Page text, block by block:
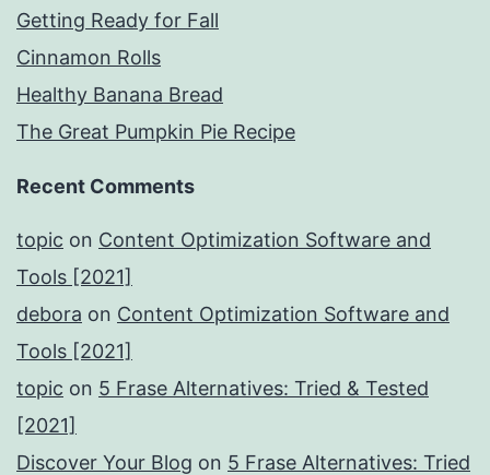
Getting Ready for Fall
Cinnamon Rolls
Healthy Banana Bread
The Great Pumpkin Pie Recipe
Recent Comments
topic on Content Optimization Software and
Tools [2021]
debora on Content Optimization Software and
Tools [2021]
topic on 5 Frase Alternatives: Tried & Tested
[2021]
Discover Your Blog on 5 Frase Alternatives: Tried